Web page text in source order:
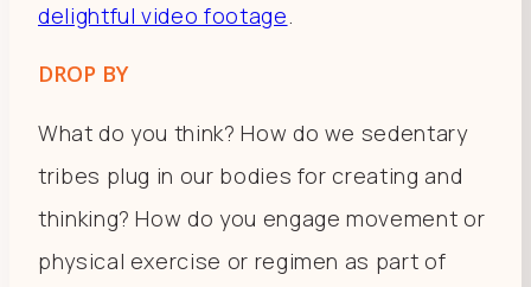
delightful video footage
DROP BY
What do you think? How do we sedentary
tribes plug in our bodies for creating and
thinking? How do you engage movement or
physical exercise or regimen as part of